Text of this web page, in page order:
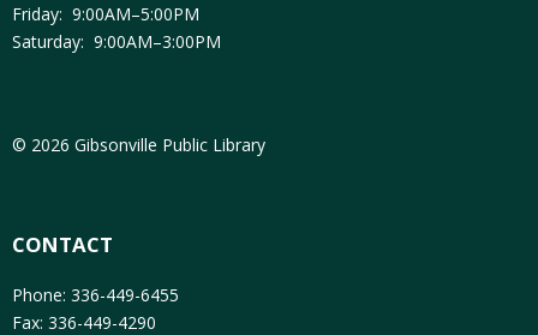
Friday: 9:00AM–5:00PM
Saturday: 9:00AM–3:00PM
© 2026 Gibsonville Public Library
CONTACT
Phone: 336-449-6455
Fax: 336-449-4290